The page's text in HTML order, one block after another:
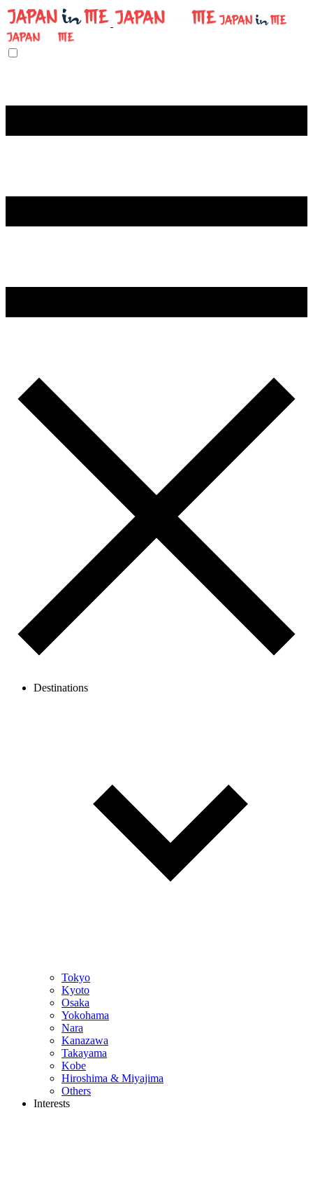
Destinations
Tokyo
Kyoto
Osaka
Yokohama
Nara
Kanazawa
Takayama
Kobe
Hiroshima & Miyajima
Others
Interests